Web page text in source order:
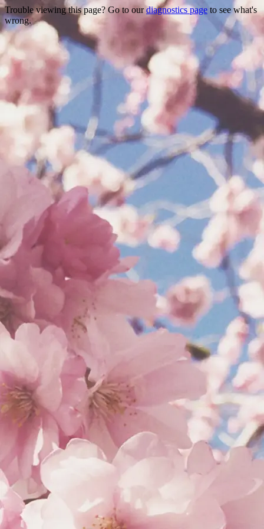
Trouble viewing this page? Go to ourdiagnostics page to see what's
wrong.